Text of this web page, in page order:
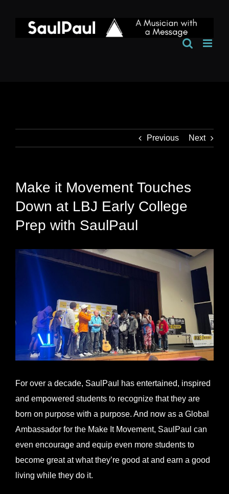
Previous Next
Make it Movement Touches
Down at LBJ Early College
Prep with SaulPaul
View
For over a decade, SaulPaul has entertained, inspired
and empowered students to recognize that they are
born on purpose with a purpose. And now as a Global
Ambassador for the Make It Movement, SaulPaul can
even encourage and equip even more students to
become great at what they’re good at and earn a good
living while they do it.